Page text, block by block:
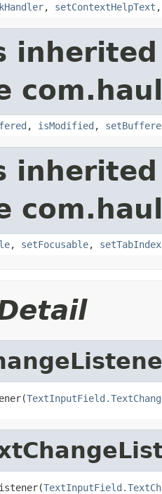
, setContextHelpText
, isModified ,
, setFocusable, setTabIndex